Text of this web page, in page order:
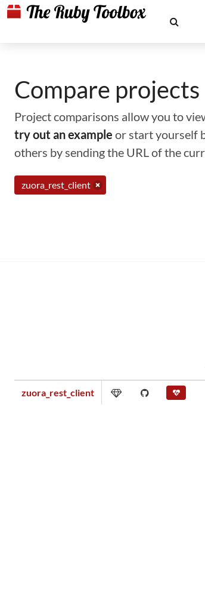
Compare projects
Project comparisons allow you to
try out an example or start yourself
others by sending the URL of the
zuora_rest_client
zuora_rest_client